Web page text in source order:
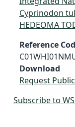
Cyprinodon
HEDEOMA
Reference
Download
Request
Subscribe to